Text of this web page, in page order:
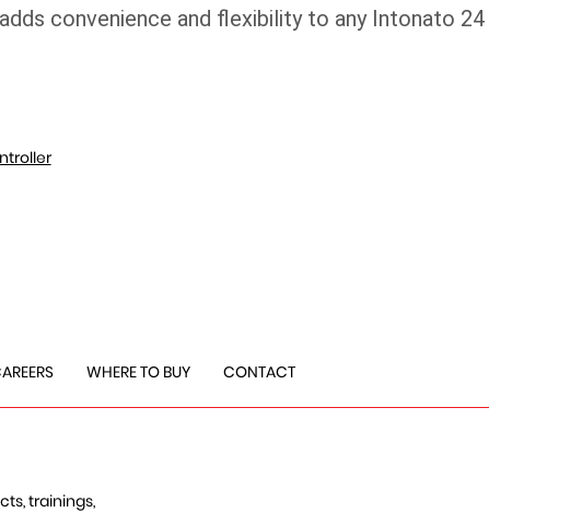
convenience and flexibility to any Intonato 24
WHERE TO BUY CONTACT
trainings,